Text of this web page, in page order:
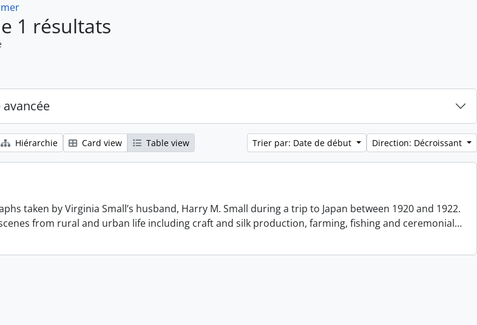
1 résultats
Hiérarchie Card view Table view Trier par: Date de début Direction: Décroissant
taken by Virginia Small’s husband, Harry M. Small during a trip to Japan between 1920 and 1922.
from rural and urban life including craft and silk production, farming, fishing and ceremonial…